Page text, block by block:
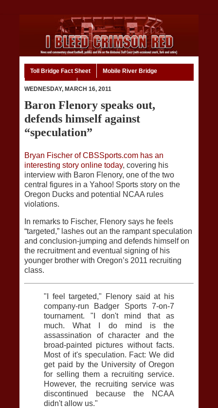
Toll Bridge Fact Sheet Mobile River Bridge
WEDNESDAY, MARCH 16, 2011
Baron Flenory speaks out,
defends himself against
“speculation”
Bryan Fischer of CBSSports.com has an
interesting story online today, covering his
interview with Baron Flenory, one of the two
central figures in a Yahoo! Sports story on the
Oregon Ducks and potential NCAA rules
violations.
In remarks to Fischer, Flenory says he feels
“targeted,” lashes out an the rampant speculation
and conclusion-jumping and defends himself on
the recruitment and eventual signing of his
younger brother with Oregon’s 2011 recruiting
class.
"I feel targeted," Flenory said at his
company-run Badger Sports 7-on-7
tournament. "I don't mind that as
much. What I do mind is the
assassination of character and the
broad-painted pictures without facts.
Most of it's speculation. Fact: We did
get paid by the University of Oregon
for selling them a recruiting service.
However, the recruiting service was
discontinued because the NCAA
didn't allow us."